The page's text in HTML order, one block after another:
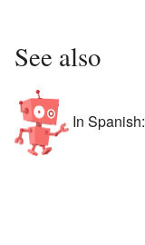
See also
In Spanish: